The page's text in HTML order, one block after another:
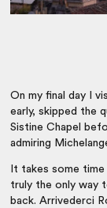
On my final day I
early, skipped the
Sistine Chapel
admiring
It takes some time
truly the only way
back. Arrivederci